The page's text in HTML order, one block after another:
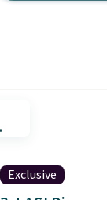
Exclusive